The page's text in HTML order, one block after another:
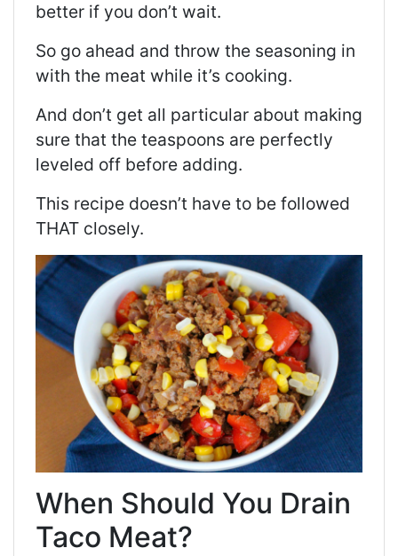
better if you don’t wait.
So go ahead and throw the seasoning in
with the meat while it’s cooking.
And don’t get all particular about making
sure that the teaspoons are perfectly
leveled off before adding.
This recipe doesn’t have to be followed
THAT closely.
When Should You Drain
Taco Meat?